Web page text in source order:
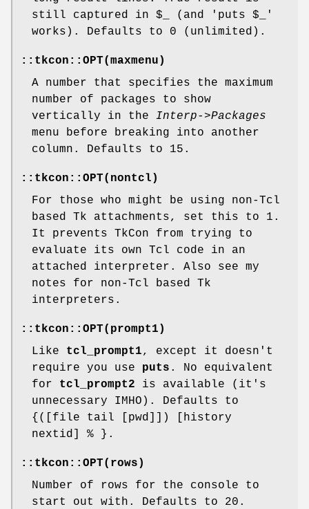
still captured in $_ (and 'puts $_'
works). Defaults to 0 (unlimited).
::tkcon::OPT(maxmenu)
A number that specifies the maximum
number of packages to show
vertically in the Interp->Packages
menu before breaking into another
column. Defaults to 15.
::tkcon::OPT(nontcl)
For those who might be using non-Tcl
based Tk attachments, set this to 1.
It prevents TkCon from trying to
evaluate its own Tcl code in an
attached interpreter. Also see my
notes for non-Tcl based Tk
interpreters.
::tkcon::OPT(prompt1)
Like tcl_prompt1, except it doesn't
require you use puts . No equivalent
for tcl_prompt2 is available (it's
unnecessary IMHO). Defaults to
{([file tail [pwd]]) [history
nextid] % }.
::tkcon::OPT(rows)
Number of rows for the console to
start out with. Defaults to 20.